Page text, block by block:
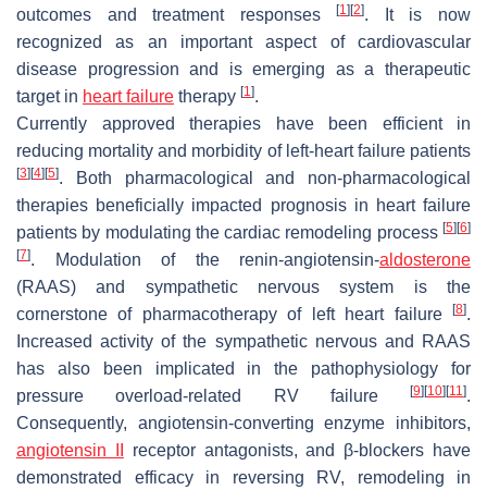
outcomes and treatment responses[1] [2]. It is now
recognized as an important aspect of cardiovascular
disease progression and is emerging as a therapeutic
target in heart failure therapy [1].
Currently approved therapies have been efficient in
reducing mortality and morbidity of left-heart failure patients
[3] [4] [5]. Both pharmacological and non-pharmacological
therapies beneficially impacted prognosis in heart failure
patients by modulating the cardiac remodeling process [5] [6]
[7]. Modulation of the renin-angiotensin-aldosterone
(RAAS) and sympathetic nervous system is the
cornerstone of pharmacotherapy of left heart failure
[8].
Increased activity of the sympathetic nervous and RAAS
has also been implicated in the pathophysiology for
pressure overload-related RV failure
[9] [10] [11].
Consequently, angiotensin-converting enzyme inhibitors,
angiotensin II
receptor antagonists, and β-blockers have
demonstrated efficacy in reversing RV, remodeling in